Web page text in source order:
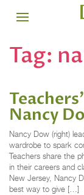
Tag:
Nancy
Nancy Dow (right)
wardrobe to spark
Teachers share the
in their careers and
New Jersey, Nancy
best way to give […]